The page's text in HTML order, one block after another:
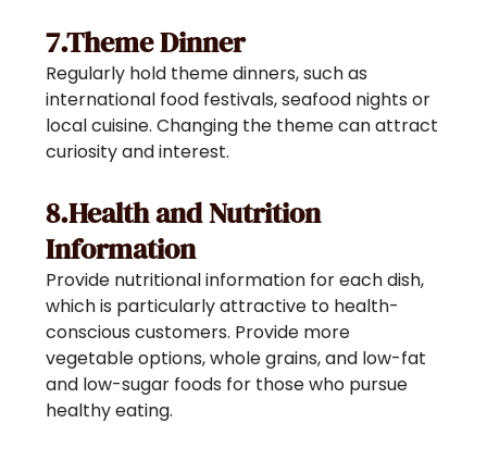
7.Theme Dinner
Regularly hold theme dinners, such as
international food festivals, seafood nights or
local cuisine. Changing the theme can attract
curiosity and interest.
8.Health and Nutrition
Information
Provide nutritional information for each dish,
which is particularly attractive to health-
conscious customers. Provide more
vegetable options, whole grains, and low-fat
and low-sugar foods for those who pursue
healthy eating.